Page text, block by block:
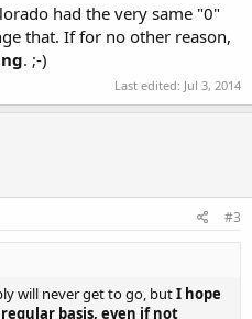
had the very same "0"
that. If for no other reason,
. ;-)
Last edited: Jul 3, 2014
#3
will never get to go, butI hope
basis, even if not